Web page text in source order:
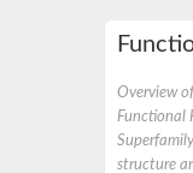
Overview
Functional
structure